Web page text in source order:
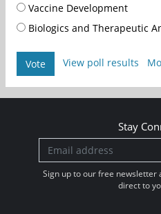
Vaccine Development
Biologics and Therapeutic
Vote View poll results
Stay
Sign up to our free newsletter
direct to